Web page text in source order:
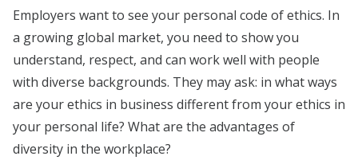
Employers want to see your personal code of ethics. In
a growing global market, you need to show you
understand, respect, and can work well with people
with diverse backgrounds. They may ask: in what ways
are your ethics in business different from your ethics in
your personal life? What are the advantages of
diversity in the workplace?